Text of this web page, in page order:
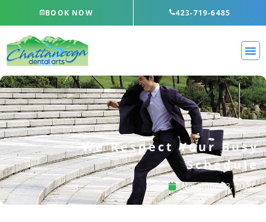
BOOK NOW 423-719-6485
We Respect Your Busy
Schedule
November 3, 2022